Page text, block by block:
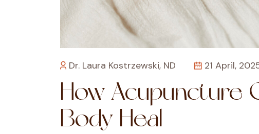
Dr. Laura Kostrzewski, ND 21 April,
How Acupuncture
Body Heal